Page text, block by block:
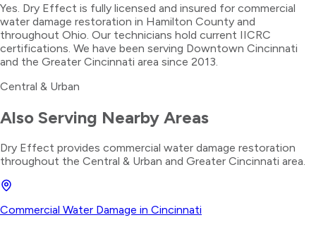
Yes. Dry Effect is fully licensed and insured for commercial
water damage restoration in Hamilton County and
throughout Ohio. Our technicians hold current IICRC
certifications. We have been serving Downtown Cincinnati
and the Greater Cincinnati area since 2013.
Central & Urban
Also Serving Nearby Areas
Dry Effect provides commercial water damage restoration
throughout the Central & Urban and Greater Cincinnati area.
Commercial Water Damage in Cincinnati